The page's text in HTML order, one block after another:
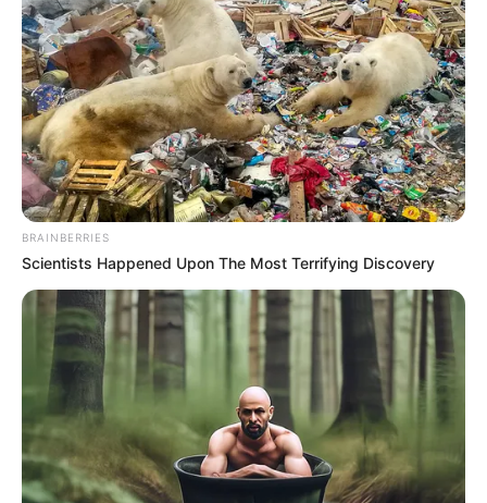
BRAINBERRIES
Scientists Happened Upon The Most Terrifying Discovery